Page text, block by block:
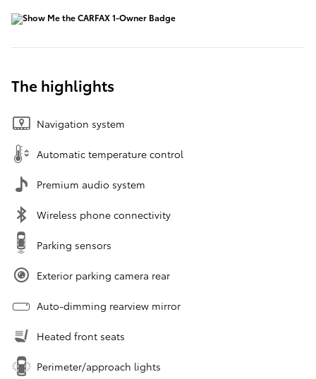
The highlights
Navigation system
Automatic temperature control
Premium audio system
Wireless phone connectivity
Parking sensors
Exterior parking camera rear
Auto-dimming rearview mirror
Heated front seats
Perimeter/approach lights